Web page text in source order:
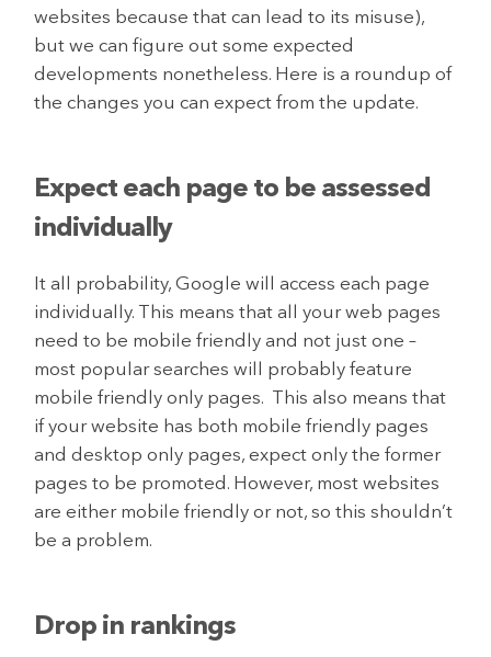
websites because that can lead to its misuse),
but we can figure out some expected
developments nonetheless. Here is a roundup of
the changes you can expect from the update.
Expect each page to be assessed
individually
It all probability, Google will access each page
individually. This means that all your web pages
need to be mobile friendly and not just one –
most popular searches will probably feature
mobile friendly only pages. This also means that
if your website has both mobile friendly pages
and desktop only pages, expect only the former
pages to be promoted. However, most websites
are either mobile friendly or not, so this shouldn’t
be a problem.
Drop in rankings